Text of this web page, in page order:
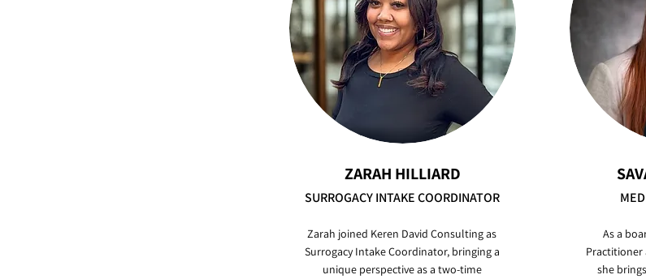
ZARAH HILLIARD
SURROGACY INTAKE COORDINATOR
Zarah joined Keren David Consulting as
Surrogacy Intake Coordinator, bringing a
unique perspective as a two-time
As a
Practitioner
she